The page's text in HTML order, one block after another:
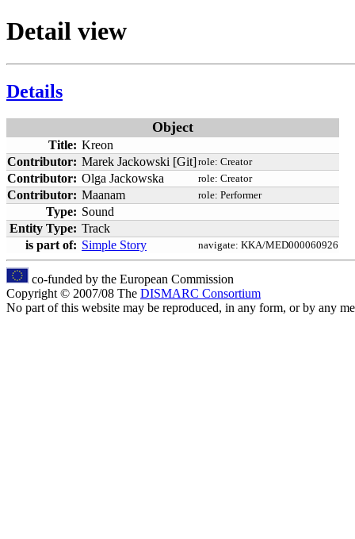
Detail view
Details
Object
Title: Kreon
Contributor: Marek Jackowski [Git]role: Creator
Contributor: Olga Jackowska role: Creator
Contributor: Maanam role: Performer
Type: Sound
Entity Type: Track
is part of: Simple Story navigate: KKA/MED000060926
co-funded by the European Commission
Copyright © 2007/08 The DISMARC Consortium
No part of this website may be reproduced, in any form, or by any